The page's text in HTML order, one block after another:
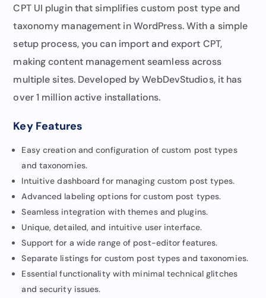
CPT UI plugin that simplifies custom post type and
taxonomy management in WordPress. With a simple
setup process, you can import and export CPT,
making content management seamless across
multiple sites. Developed by WebDevStudios, it has
over 1 million active installations.
Key Features
Easy creation and configuration of custom post types
and taxonomies.
Intuitive dashboard for managing custom post types.
Advanced labeling options for custom post types.
Seamless integration with themes and plugins.
Unique, detailed, and intuitive user interface.
Support for a wide range of post-editor features.
Separate listings for custom post types and taxonomies.
Essential functionality with minimal technical glitches
and security issues.